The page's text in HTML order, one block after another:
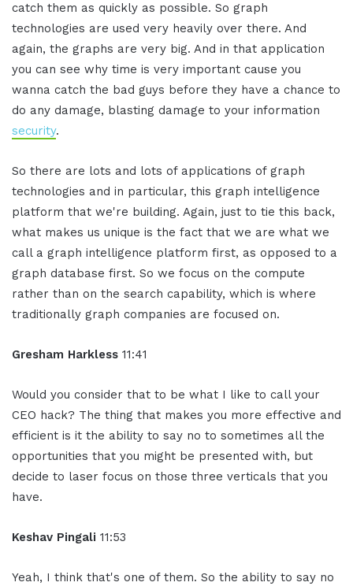
catch them as quickly as possible. So graph
technologies are used very heavily over there. And
again, the graphs are very big. And in that application
you can see why time is very important cause you
wanna catch the bad guys before they have a chance to
do any damage, blasting damage to your information
security.
So there are lots and lots of applications of graph
technologies and in particular, this graph intelligence
platform that we're building. Again, just to tie this back,
what makes us unique is the fact that we are what we
call a graph intelligence platform first, as opposed to a
graph database first. So we focus on the compute
rather than on the search capability, which is where
traditionally graph companies are focused on.
Gresham Harkless 11:41
Would you consider that to be what I like to call your
CEO hack? The thing that makes you more effective and
efficient is it the ability to say no to sometimes all the
opportunities that you might be presented with, but
decide to laser focus on those three verticals that you
have.
Keshav Pingali 11:53
Yeah, I think that's one of them. So the ability to say no